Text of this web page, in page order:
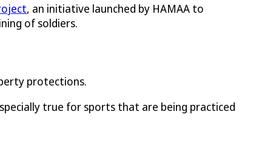
, an initiative launched by HAMAA to
of soldiers.
protections.
true for sports that are being practiced